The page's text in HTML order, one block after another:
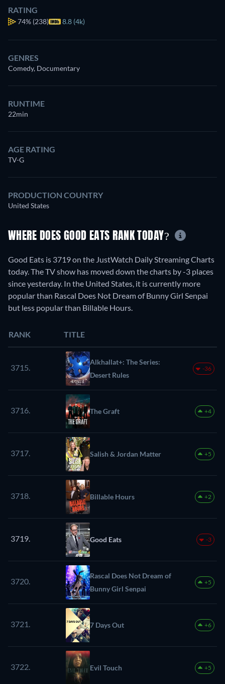
RATING
74% (238) 8.8 (4k)
GENRES
Comedy, Documentary
RUNTIME
22min
AGE RATING
TV-G
PRODUCTION COUNTRY
United States
WHERE DOES GOOD EATS RANK TODAY?
Good Eats is 3719 on the JustWatch Daily Streaming Charts
today. The TV show has moved down the charts by -3 places
since yesterday. In the United States, it is currently more
popular than Rascal Does Not Dream of Bunny Girl Senpai
but less popular than Billable Hours.
RANK TITLE
3715.
Alkhallat+: The Series:
Desert Rules
-36
3716. The Graft +4
3717. Salish & Jordan Matter +5
3718. Billable Hours +2
3719. Good Eats -3
3720.
Rascal Does Not Dream of
Bunny Girl Senpai
+5
3721. 7 Days Out +6
3722. Evil Touch +5